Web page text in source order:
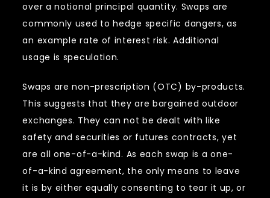
over a notional principal quantity. Swaps are
commonly used to hedge specific dangers, as
an example rate of interest risk. Additional
usage is speculation.
Swaps are non-prescription (OTC) by-products.
This suggests that they are bargained outdoor
exchanges. They can not be dealt with like
safety and securities or futures contracts, yet
are all one-of-a-kind. As each swap is a one-
of-a-kind agreement, the only means to leave
it is by either equally consenting to tear it up, or